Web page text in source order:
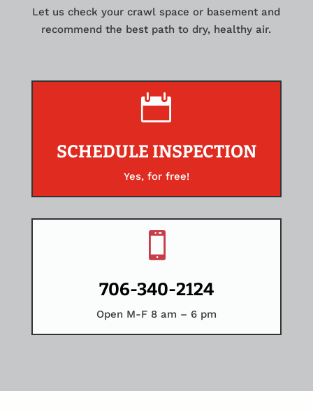
Let us check your crawl space or basement and
recommend the best path to dry, healthy air.

SCHEDULE INSPECTION
Yes, for free!

706-340-2124
Open M-F 8 am – 6 pm